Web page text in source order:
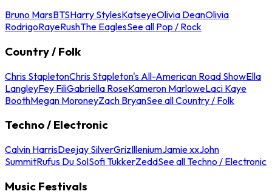
Bruno MarsBTSHarry StylesKatseyeOlivia DeanOlivia
RodrigoRayeRushThe EaglesSee all Pop / Rock
Country / Folk
Chris StapletonChris Stapleton's All-American Road ShowElla
LangleyFey FiliGabriella RoseKameron MarloweLaci Kaye
BoothMegan MoroneyZach BryanSee all Country / Folk
Techno / Electronic
Calvin HarrisDeejay SilverGrizIlleniumJamie xxJohn
SummitRufus Du SolSofi TukkerZeddSee all Techno / Electronic
Music Festivals